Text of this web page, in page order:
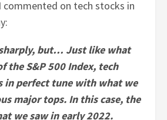
commented on tech stocks in
sharply, but… Just like what
the S&P 500 Index, tech
in perfect tune with what we
major tops. In this case, the
we saw in early 2022.